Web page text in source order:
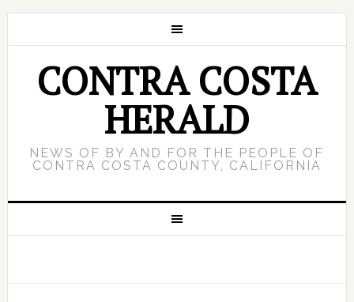
CONTRA COSTA
HERALD
NEWS OF BY AND FOR THE PEOPLE OF
CONTRA COSTA COUNTY, CALIFORNIA